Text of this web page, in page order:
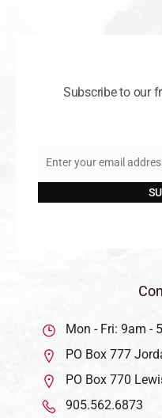
Subscribe to our
Email
Enter your email
Mon - Fri: 9am -
PO Box 777
PO Box 770
905.562.6873